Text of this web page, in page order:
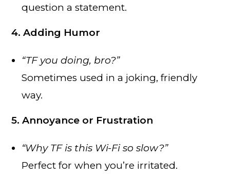
question a statement.
4. Adding Humor
“TF you doing, bro?”
Sometimes used in a joking, friendly
way.
5. Annoyance or Frustration
“Why TF is this Wi-Fi so slow?”
Perfect for when you’re irritated.